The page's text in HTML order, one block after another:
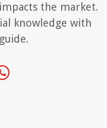
the market.
knowledge with